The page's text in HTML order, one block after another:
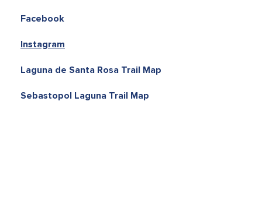
Facebook
Instagram
Laguna de Santa Rosa Trail Map
Sebastopol Laguna Trail Map